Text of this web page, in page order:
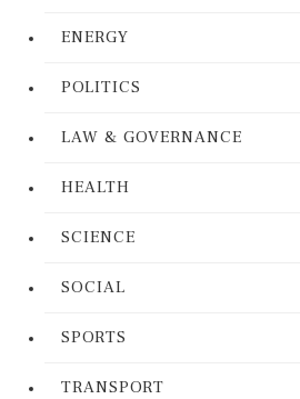
ENERGY
POLITICS
LAW & GOVERNANCE
HEALTH
SCIENCE
SOCIAL
SPORTS
TRANSPORT